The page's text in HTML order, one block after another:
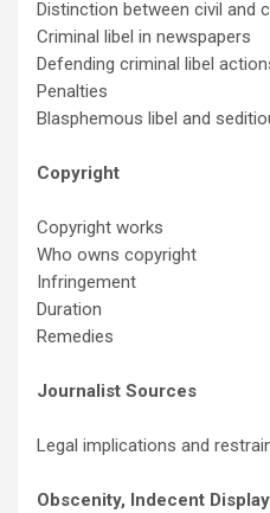
Distinction between civil and
Criminal libel in newspapers
Defending criminal libel
Penalties
Blasphemous libel and
Copyright
Copyright works
Who owns copyright
Infringement
Duration
Remedies
Journalist Sources
Legal implications and
Obscenity, Indecent